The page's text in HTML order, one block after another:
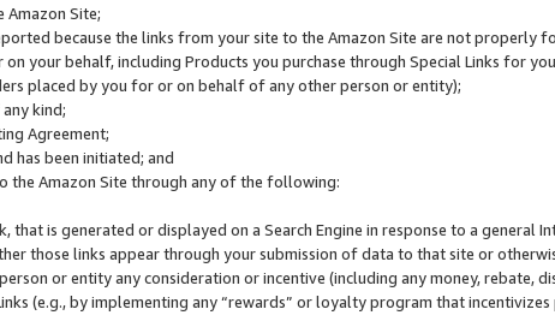
Site;
because the links from your site to the Amazon Site are not properly
your behalf, including Products you purchase through Special Links for
placed by you for or on behalf of any other person or entity);
kind;
Agreement;
has been initiated; and
the Amazon Site through any of the following:
that is generated or displayed on a Search Engine in response to a general
those links appear through your submission of data to that site or
or entity any consideration or incentive (including any money, rebate,
(e.g., by implementing any “rewards” or loyalty program that